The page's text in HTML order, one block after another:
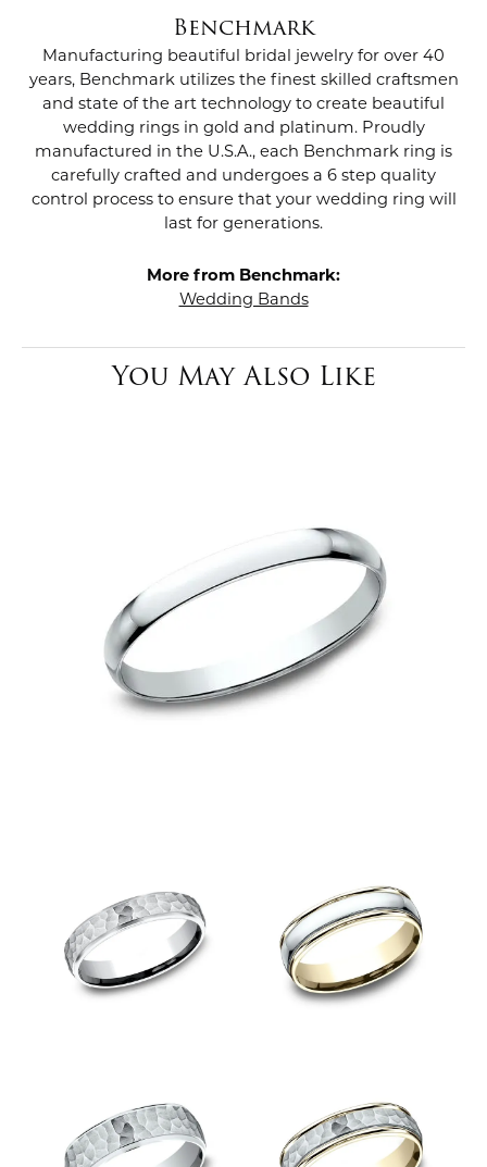
Benchmark
Manufacturing beautiful bridal jewelry for over 40
years, Benchmark utilizes the finest skilled craftsmen
and state of the art technology to create beautiful
wedding rings in gold and platinum. Proudly
manufactured in the U.S.A., each Benchmark ring is
carefully crafted and undergoes a 6 step quality
control process to ensure that your wedding ring will
last for generations.
More from Benchmark:
Wedding Bands
You May Also Like